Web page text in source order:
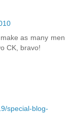
as many men
CK, bravo!
special-blog-